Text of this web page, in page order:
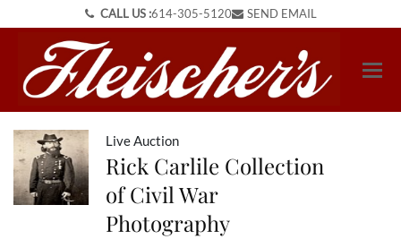
CALL US :614-305-5120 SEND EMAIL
Live Auction
Rick Carlile Collection
of Civil War
Photography